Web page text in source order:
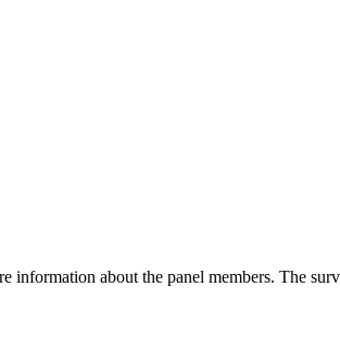
about the panel members. The